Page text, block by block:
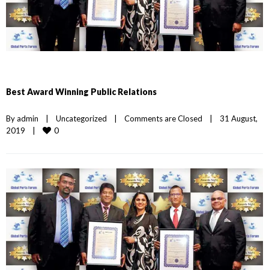
Best Award Winning Public Relations
By admin Uncategorized Comments are Closed
31 August,
2019
0